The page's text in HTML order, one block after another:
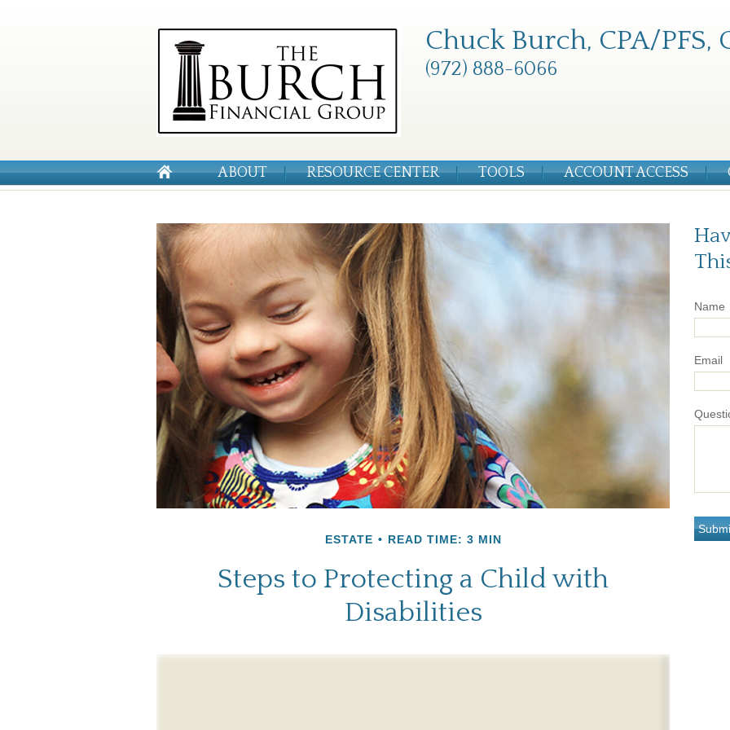
Chuck Burch, CPA/PFS,
(972) 888-6066
ABOUT RESOURCE CENTER TOOLS ACCOUNT ACCESS
ESTATE READ TIME: 3 MIN
Steps to Protecting a Child with
Disabilities
Name
Email